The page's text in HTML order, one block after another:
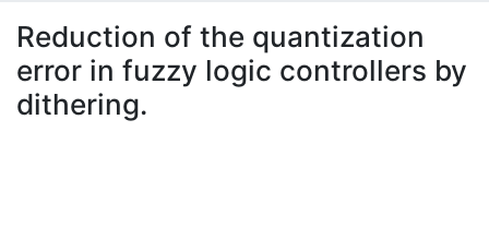
À propos
Reduction of the quantization
error in fuzzy logic controllers by
dithering.